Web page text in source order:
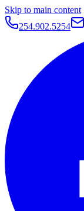
Skip to main content
254.902.5254